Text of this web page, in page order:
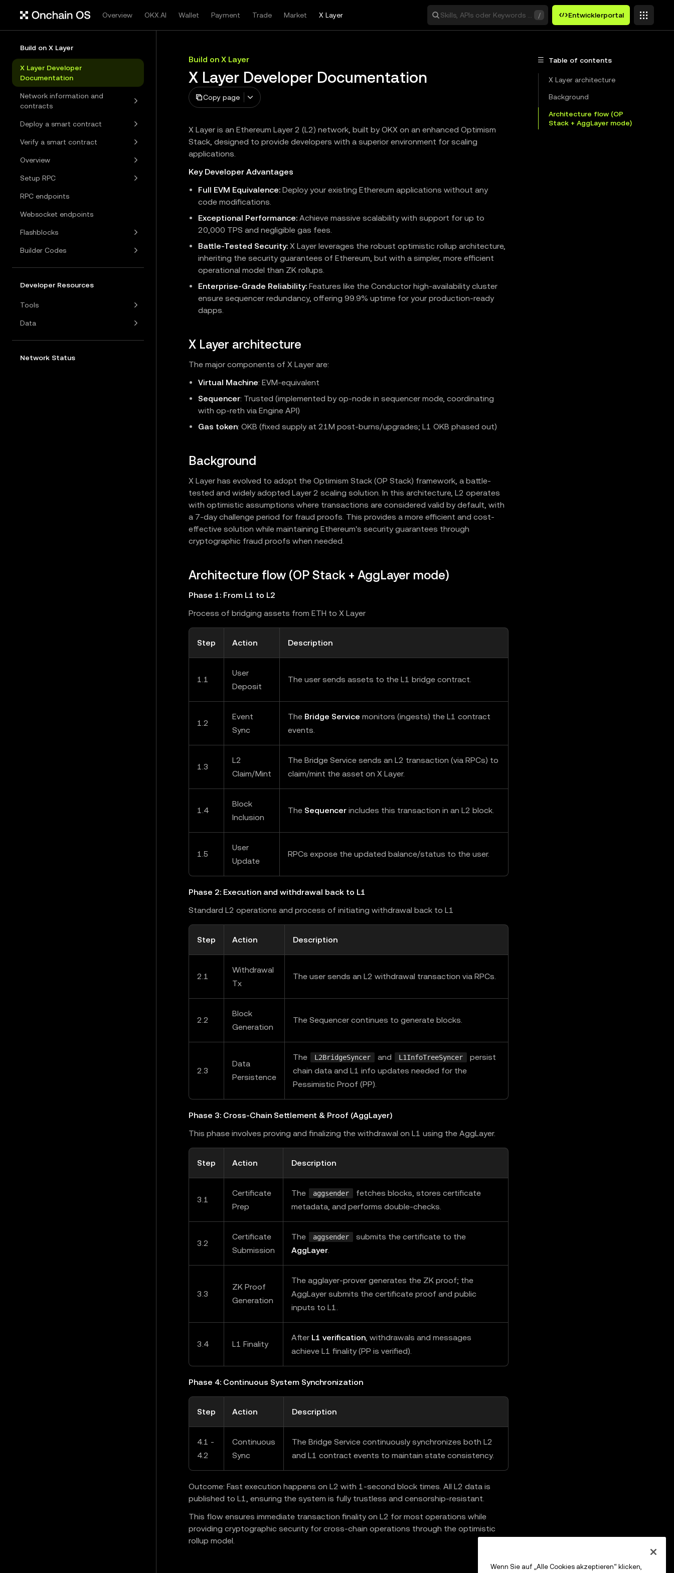
Overview OKX.AI Wallet Payment Trade Market X Layer Skills, APIs oder Keywords suchen
/ Entwicklerportal
Build on X Layer
X Layer Developer
Documentation
Network information and
contracts
Deploy a smart contract
Verify a smart contract
Overview
Setup RPC
RPC endpoints
Websocket endpoints
Flashblocks
Builder Codes
Developer Resources
Tools
Data
Network Status
Build on X Layer
X Layer Developer Documentation
Copy page
X Layer is an Ethereum Layer 2 (L2) network, built by OKX on an enhanced Optimism
Stack, designed to provide developers with a superior environment for scaling
applications.
Key Developer Advantages
Full EVM Equivalence: Deploy your existing Ethereum applications without any
code modifications.
Exceptional Performance: Achieve massive scalability with support for up to
20,000 TPS and negligible gas fees.
Battle-Tested Security: X Layer leverages the robust optimistic rollup architecture,
inheriting the security guarantees of Ethereum, but with a simpler, more efficient
operational model than ZK rollups.
Enterprise-Grade Reliability: Features like the Conductor high-availability cluster
ensure sequencer redundancy, offering 99.9% uptime for your production-ready
dapps.
X Layer architecture
The major components of X Layer are:
Virtual Machine: EVM‑equivalent
Sequencer: Trusted (implemented by op-node in sequencer mode, coordinating
with op-reth via Engine API)
Gas token: OKB (fixed supply at 21M post-burns/upgrades; L1 OKB phased out)
Background
X Layer has evolved to adopt the Optimism Stack (OP Stack) framework, a battle-
tested and widely adopted Layer 2 scaling solution. In this architecture, L2 operates
with optimistic assumptions where transactions are considered valid by default, with
a 7-day challenge period for fraud proofs. This provides a more efficient and cost-
effective solution while maintaining Ethereum's security guarantees through
cryptographic fraud proofs when needed.
Architecture flow (OP Stack + AggLayer mode)
Phase 1: From L1 to L2
Process of bridging assets from ETH to X Layer
Step Action Description
1.1
User
Deposit
The user sends assets to the L1 bridge contract.
1.2
Event
Sync
The Bridge Service monitors (ingests) the L1 contract
events.
1.3
L2
Claim/Mint
The Bridge Service sends an L2 transaction (via RPCs) to
claim/mint the asset on X Layer.
1.4
Block
Inclusion
The Sequencer includes this transaction in an L2 block.
1.5
User
Update
RPCs expose the updated balance/status to the user.
Phase 2: Execution and withdrawal back to L1
Standard L2 operations and process of initiating withdrawal back to L1
Step Action Description
2.1
Withdrawal
Tx
The user sends an L2 withdrawal transaction via RPCs.
2.2
Block
Generation
The Sequencer continues to generate blocks.
2.3
Data
Persistence
The L2BridgeSyncer and L1InfoTreeSyncer
persist
chain data and L1 info updates needed for the
Pessimistic Proof (PP).
Phase 3: Cross-Chain Settlement & Proof (AggLayer)
This phase involves proving and finalizing the withdrawal on L1 using the AggLayer.
Step Action Description
3.1
Certificate
Prep
The aggsender
fetches blocks, stores certificate
metadata, and performs double-checks.
3.2
Certificate
Submission
The aggsender
submits the certificate to the
AggLayer.
3.3
ZK Proof
Generation
The agglayer-prover generates the ZK proof; the
AggLayer submits the certificate proof and public
inputs to L1.
3.4 L1 Finality
After L1 verification, withdrawals and messages
achieve L1 finality (PP is verified).
Phase 4: Continuous System Synchronization
Step Action Description
4.1 -
4.2
Continuous
Sync
The Bridge Service continuously synchronizes both L2
and L1 contract events to maintain state consistency.
Outcome: Fast execution happens on L2 with 1-second block times. All L2 data is
published to L1, ensuring the system is fully trustless and censorship-resistant.
This flow ensures immediate transaction finality on L2 for most operations while
providing cryptographic security for cross-chain operations through the optimistic
rollup model.
Table of contents
X Layer architecture
Background
Architecture flow (OP
Stack + AggLayer mode)
Wenn Sie auf „Alle Cookies akzeptieren“ klicken,